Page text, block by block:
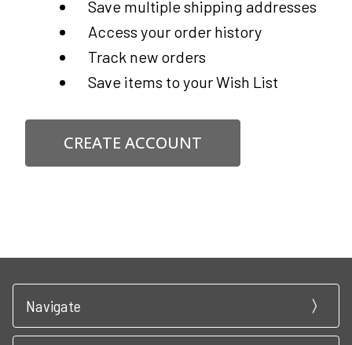
Save multiple shipping addresses
Access your order history
Track new orders
Save items to your Wish List
CREATE ACCOUNT
Navigate